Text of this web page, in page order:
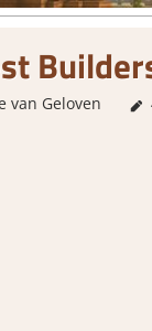
van Geloven